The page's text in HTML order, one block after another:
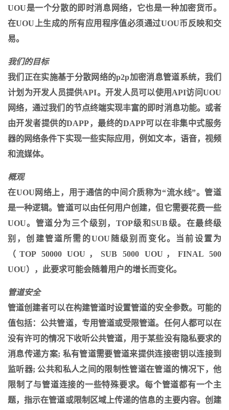
UOU是一个分散的即时消息网络，它也是一种加密货币。
在UOU上生成的所有应用程序值必须通过UOU币反映和交
易。
我们的目标
我们正在实施基于分散网络的p2p加密消息管道系统，我们
计划为开发人员提供API。开发人员可以使用API​​访问UOU
网络，通过我们的节点终端实现丰富的即时消息功能。或者
由开发者提供的DAPP，最终的DAPP可以在非集中式服务
器的网络条件下实现一些实际应用，例如文本，语音，视频
和流媒体。
概观
在UOU网络上，用于通信的中间介质称为“流水线”。管道
是一种逻辑。管道可以由任何用户创建，但它需要花费一些
UOU。管道分为三个级别，TOP级和SUB级。在最终级
别，创建管道所需的UOU随级别而变化。当前设置为
（TOP 50000 UOU，SUB 5000 UOU，FINAL 500
UOU），此要求可能会随着用户的增长而变化。
管道安全
管道创建者可以在构建管道时设置管道的安全参数。可能的
值包括：公共管道，专用管道或受限管道。任何人都可以在
没有许可的情况下收听公共管道，用于某些没有隐私要求的
消息传递方案; 私有管道需要管道来提供连接密钥以连接到
监听器; 公共和私人之间的限制性管道在管道的情况下，他
限制了与管道连接的一些特殊要求。每个管道都有一个主
题，指示在管道或限制区域上传递的信息的主要内容。创建